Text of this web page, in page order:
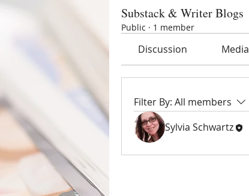
Substack & Writer Blogs
Public · 1 member
Discussion Media
Filter By: All members
Sylvia Schwartz